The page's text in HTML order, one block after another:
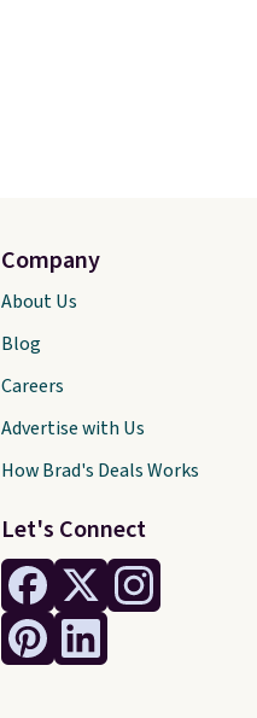
Let's Connect
Company
About Us
Blog
Careers
Advertise with Us
How Brad's Deals Works